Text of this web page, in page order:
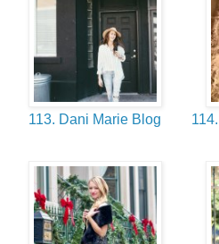
113. Dani Marie Blog